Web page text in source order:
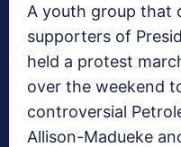
A youth group that
supporters of
held a protest
over the weekend
controversial
Allison-Madueke